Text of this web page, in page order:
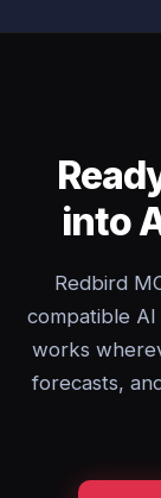
into
Redbird
compatible
works
forecasts,